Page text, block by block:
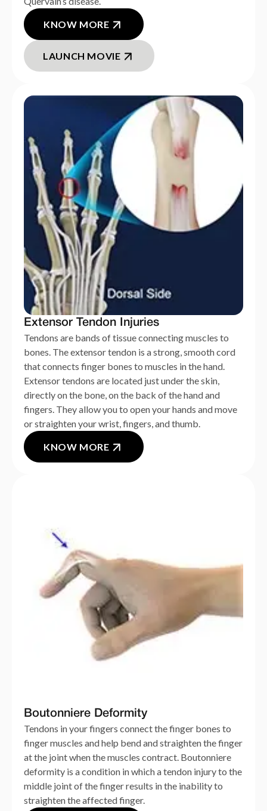
KNOW MORE
LAUNCH MOVIE
Extensor Tendon Injuries
Tendons are bands of tissue connecting muscles to
bones. The extensor tendon is a strong, smooth cord
that connects finger bones to muscles in the hand.
Extensor tendons are located just under the skin,
directly on the bone, on the back of the hand and
fingers. They allow you to open your hands and move
or straighten your wrist, fingers, and thumb.
KNOW MORE
Boutonniere Deformity
Tendons in your fingers connect the finger bones to
finger muscles and help bend and straighten the finger
at the joint when the muscles contract. Boutonniere
deformity is a condition in which a tendon injury to the
middle joint of the finger results in the inability to
straighten the affected finger.